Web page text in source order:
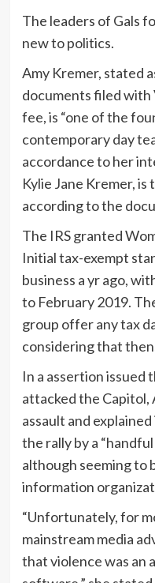
The leaders of Gals
new to politics.
Amy Kremer, stated
documents filed with
fee, is “one of the
contemporary day
accordance to her
Kylie Jane Kremer,
according to the
The IRS granted
Initial tax-exempt
business a yr ago,
to February 2019.
group offer any tax
considering that
In a assertion issued
attacked the Capitol,
assault and
the rally by a
although seeming to
information
“Unfortunately, for
mainstream media
that violence was an